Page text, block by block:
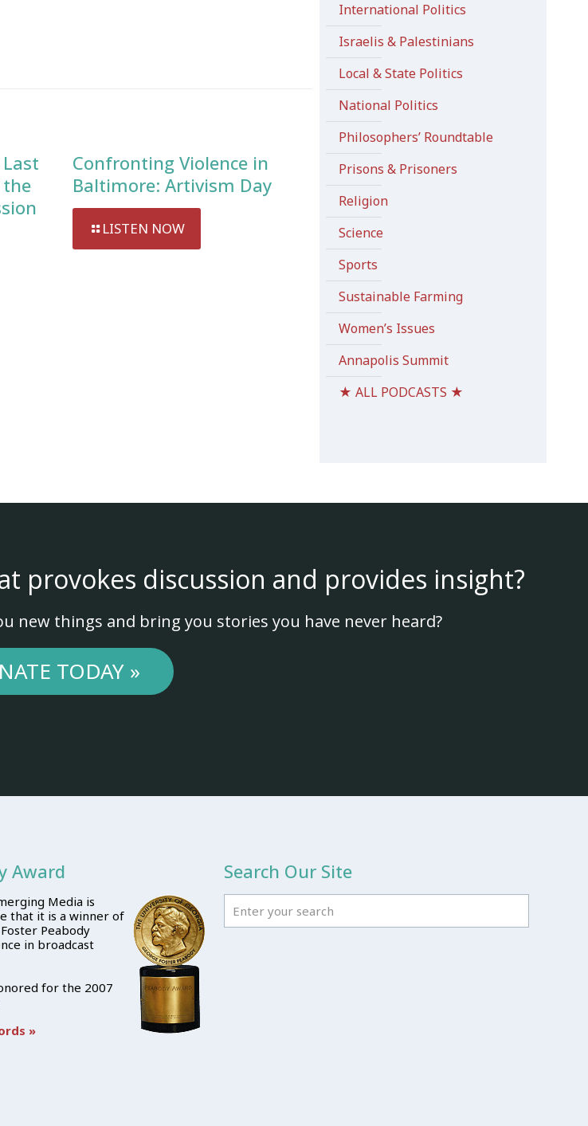
Confronting Violence in
Baltimore: Artivism Day
LISTEN NOW
International Politics
Israelis & Palestinians
Local & State Politics
National Politics
Philosophers’ Roundtable
Prisons & Prisoners
Religion
Science
Sports
Sustainable Farming
Women’s Issues
Annapolis Summit
★ ALL PODCASTS ★
provokes discussion and provides insight?
new things and bring you stories you have never heard?
TODAY »
Award
Media is
that it is a winner of
Peabody
in broadcast
for the 2007
»
Search Our Site